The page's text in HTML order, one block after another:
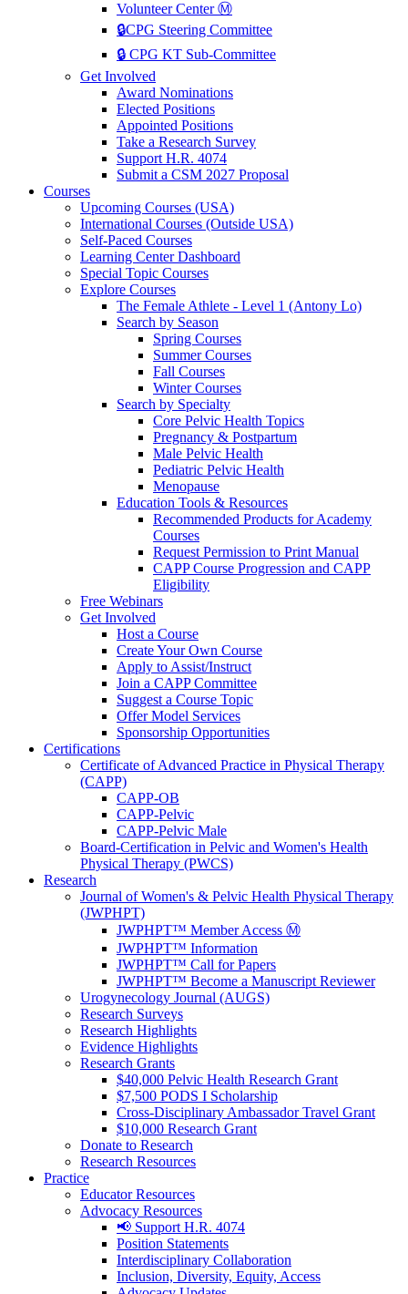
Volunteer Center Ⓜ️
🔒CPG Steering Committee
🔒 CPG KT Sub-Committee
Get Involved
Award Nominations
Elected Positions
Appointed Positions
Take a Research Survey
Support H.R. 4074
Submit a CSM 2027 Proposal
Courses
Upcoming Courses (USA)
International Courses (Outside USA)
Self-Paced Courses
Learning Center Dashboard
Special Topic Courses
Explore Courses
The Female Athlete - Level 1 (Antony Lo)
Search by Season
Spring Courses
Summer Courses
Fall Courses
Winter Courses
Search by Specialty
Core Pelvic Health Topics
Pregnancy & Postpartum
Male Pelvic Health
Pediatric Pelvic Health
Menopause
Education Tools & Resources
Recommended Products for Academy
Courses
Request Permission to Print Manual
CAPP Course Progression and CAPP
Eligibility
Free Webinars
Get Involved
Host a Course
Create Your Own Course
Apply to Assist/Instruct
Join a CAPP Committee
Suggest a Course Topic
Offer Model Services
Sponsorship Opportunities
Certifications
Certificate of Advanced Practice in Physical Therapy
(CAPP)
CAPP-OB
CAPP-Pelvic
CAPP-Pelvic Male
Board-Certification in Pelvic and Women's Health
Physical Therapy (PWCS)
Research
Journal of Women's & Pelvic Health Physical Therapy
(JWPHPT)
JWPHPT™ Member Access Ⓜ️
JWPHPT™ Information
JWPHPT™ Call for Papers
JWPHPT™ Become a Manuscript Reviewer
Urogynecology Journal (AUGS)
Research Surveys
Research Highlights
Evidence Highlights
Research Grants
$40,000 Pelvic Health Research Grant
$7,500 PODS I Scholarship
Cross-Disciplinary Ambassador Travel Grant
$10,000 Research Grant
Donate to Research
Research Resources
Practice
Educator Resources
Advocacy Resources
📢 Support H.R. 4074
Position Statements
Interdisciplinary Collaboration
Inclusion, Diversity, Equity, Access